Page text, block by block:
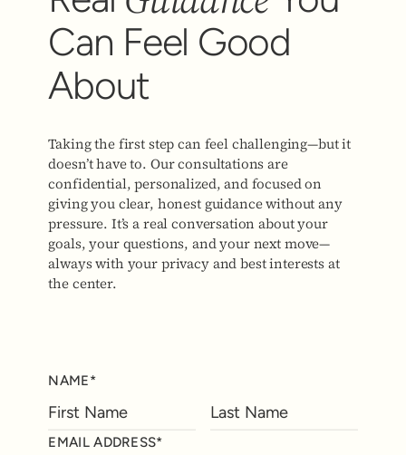
Can Feel Good
About
Taking the first step can feel challenging—but it
doesn’t have to. Our consultations are
confidential, personalized, and focused on
giving you clear, honest guidance without any
pressure. It’s a real conversation about your
goals, your questions, and your next move—
always with your privacy and best interests at
the center.
NAME*
EMAIL ADDRESS*